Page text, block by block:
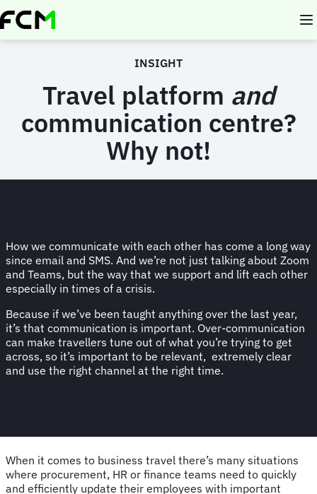
Skip
to
INSIGHT
Travel platform and
communication centre?
Why not!
How we communicate with each other has come a long way
since email and SMS. And we’re not just talking about Zoom
and Teams, but the way that we support and lift each other
especially in times of a crisis.
Because if we’ve been taught anything over the last year,
it’s that communication is important. Over-communication
can make travellers tune out of what you’re trying to get
across, so it’s important to be relevant, extremely clear
and use the right channel at the right time.
When it comes to business travel there’s many situations
where procurement, HR or finance teams need to quickly
and efficiently update their employees with important